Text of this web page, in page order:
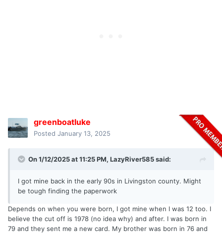
greenboatluke
Posted January 13, 2025
On 1/12/2025 at 11:25 PM, LazyRiver585said:
I got mine back in the early 90s in Livingston county. Might
be tough finding the paperwork
Depends on when you were born, I got mine when I was 12 too. I
believe the cut off is 1978 (no idea why) and after. I was born in
79 and they sent me a new card. My brother was born in 76 and